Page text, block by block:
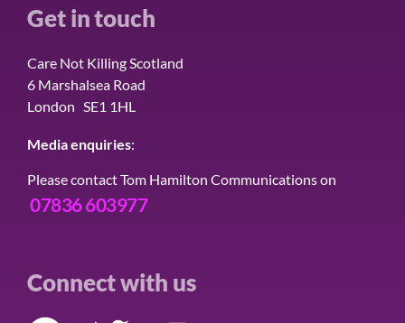
Get in touch
Care Not Killing Scotland
6 Marshalsea Road
London SE1 1HL
Media enquiries:
Please contact Tom Hamilton Communications on
07836 603977
Connect with us